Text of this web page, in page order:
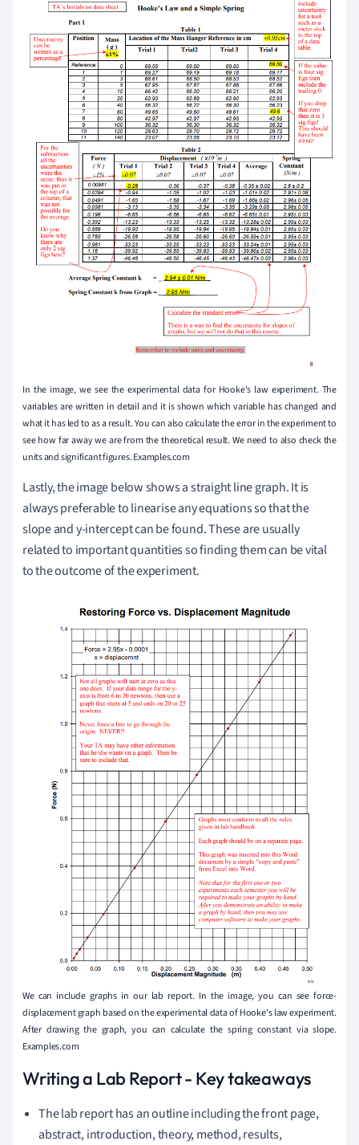
In the image, we see the experimental data for Hooke's law experiment. The
variables are written in detail and it is shown which variable has changed and
what it has led to as a result. You can also calculate the error in the experiment to
see how far away we are from the theoretical result. We need to also check the
units and significant figures. Examples.com
Lastly, the image below shows a straight line graph. It is
always preferable to linearise any equations so that the
slope and y-intercept can be found. These are usually
related to important quantities so finding them can be vital
to the outcome of the experiment.
We can include graphs in our lab report. In the image, you can see force-
displacement graph based on the experimental data of Hooke's law experiment.
After drawing the graph, you can calculate the spring constant via slope.
Examples.com
Writing a Lab Report - Key takeaways
The lab report has an outline including the front page,
abstract, introduction, theory, method, results,